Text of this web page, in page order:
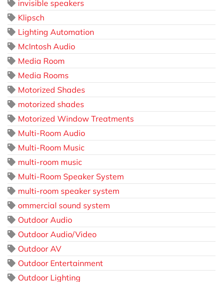
invisible speakers
Klipsch
Lighting Automation
McIntosh Audio
Media Room
Media Rooms
Motorized Shades
motorized shades
Motorized Window Treatments
Multi-Room Audio
Multi-Room Music
multi-room music
Multi-Room Speaker System
multi-room speaker system
ommercial sound system
Outdoor Audio
Outdoor Audio/Video
Outdoor AV
Outdoor Entertainment
Outdoor Lighting